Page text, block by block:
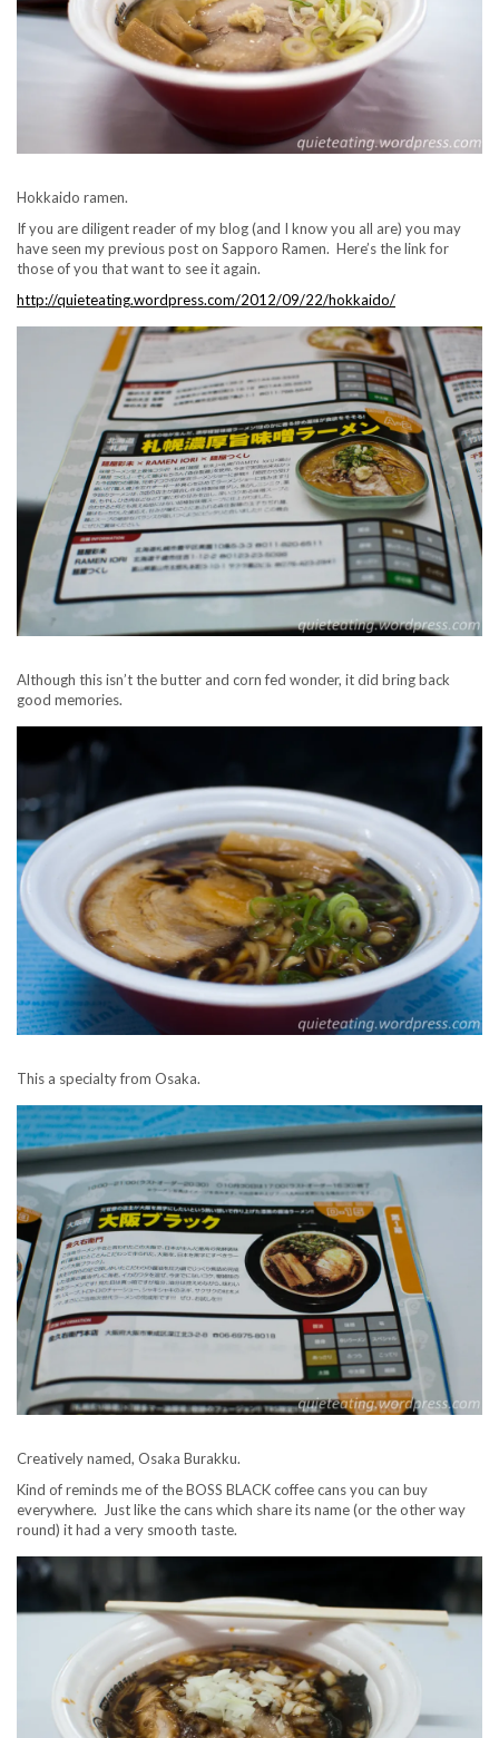
Hokkaido ramen.
If you are diligent reader of my blog (and I know you all are) you may
have seen my previous post on Sapporo Ramen. Here’s the link for
those of you that want to see it again.
http://quieteating.wordpress.com/2012/09/22/hokkaido/
Although this isn’t the butter and corn fed wonder, it did bring back
good memories.
This a specialty from Osaka.
Creatively named, Osaka Burakku.
Kind of reminds me of the BOSS BLACK coffee cans you can buy
everywhere. Just like the cans which share its name (or the other way
round) it had a very smooth taste.